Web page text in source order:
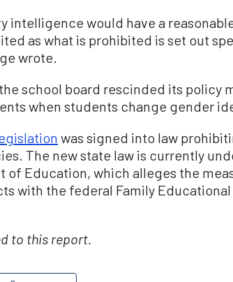
intelligence would have a
as what is prohibited is set out
wrote.
school board rescinded its policy
when students change gender
was signed into law
The new state law is currently
of Education, which alleges the
with the federal Family Educational
to this report.